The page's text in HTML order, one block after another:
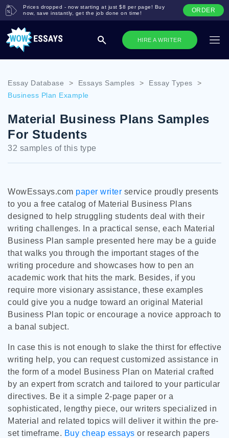
HIRE A WRITER
Prices dropped - now starting at just $8 per page! Buy
now, save instantly, get the job done on time!
ORDER
Essay Database > Essays Samples > Essay Types
>
Business Plan Example
Material Business Plans Samples
For Students
32 samples of this type
WowEssays.com paper writer service proudly presents
to you a free catalog of Material Business Plans
designed to help struggling students deal with their
writing challenges. In a practical sense, each Material
Business Plan sample presented here may be a guide
that walks you through the important stages of the
writing procedure and showcases how to pen an
academic work that hits the mark. Besides, if you
require more visionary assistance, these examples
could give you a nudge toward an original Material
Business Plan topic or encourage a novice approach to
a banal subject.
In case this is not enough to slake the thirst for effective
writing help, you can request customized assistance in
the form of a model Business Plan on Material crafted
by an expert from scratch and tailored to your particular
directives. Be it a simple 2-page paper or a
sophisticated, lengthy piece, our writers specialized in
Material and related topics will deliver it within the pre-
set timeframe. Buy cheap essays or research papers